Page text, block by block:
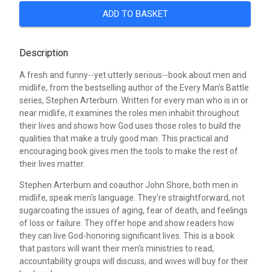
ADD TO BASKET
Description
A fresh and funny--yet utterly serious--book about men and
midlife, from the bestselling author of the Every Man's Battle
series, Stephen Arterburn. Written for every man who is in or
near midlife, it examines the roles men inhabit throughout
their lives and shows how God uses those roles to build the
qualities that make a truly good man. This practical and
encouraging book gives men the tools to make the rest of
their lives matter.
Stephen Arterburn and coauthor John Shore, both men in
midlife, speak men's language. They're straightforward, not
sugarcoating the issues of aging, fear of death, and feelings
of loss or failure. They offer hope and show readers how
they can live God-honoring significant lives. This is a book
that pastors will want their men's ministries to read,
accountability groups will discuss, and wives will buy for their